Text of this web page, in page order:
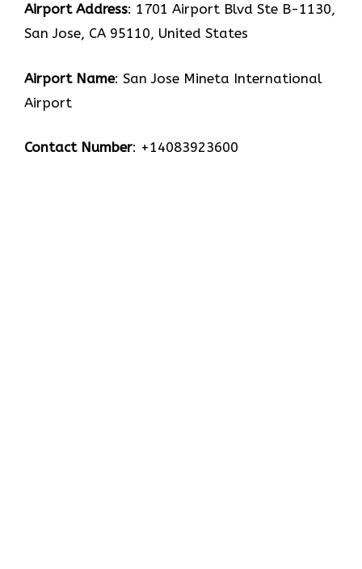
Airport Address: 1701 Airport Blvd Ste B-1130,
San Jose, CA 95110, United States
Airport Name: San Jose Mineta International
Airport
Contact Number: +14083923600